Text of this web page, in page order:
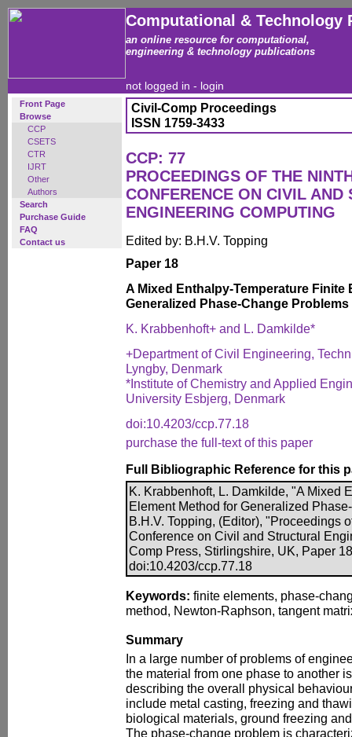
Computational & Technology
an online resource for computational,
engineering & technology publications
not logged in - login
Front Page
Browse
CCP
CSETS
CTR
IJRT
Other
Authors
Search
Purchase Guide
FAQ
Contact us
Civil-Comp Proceedings
ISSN 1759-3433
CCP: 77
PROCEEDINGS OF THE
CONFERENCE ON CIVIL AND
ENGINEERING COMPUTING
Edited by: B.H.V. Topping
Paper 18
A Mixed Enthalpy-Temperature Finite
Generalized Phase-Change Problems
K. Krabbenhoft+ and L. Damkilde*
+Department of Civil Engineering,
Lyngby, Denmark
*Institute of Chemistry and Applied
University Esbjerg, Denmark
doi:10.4203/ccp.77.18
purchase the full-text of this paper
Full Bibliographic Reference for this
K. Krabbenhoft, L. Damkilde, "A Mixed
Element Method for Generalized
B.H.V. Topping, (Editor), "Proceedings
Conference on Civil and Structural
Comp Press, Stirlingshire, UK, Paper
doi:10.4203/ccp.77.18
Keywords: finite elements, phase-
method, Newton-Raphson, tangent
Summary
In a large number of problems of
the material from one phase to another
describing the overall physical
include metal casting, freezing and
biological materials, ground freezing
The phase-change problem is